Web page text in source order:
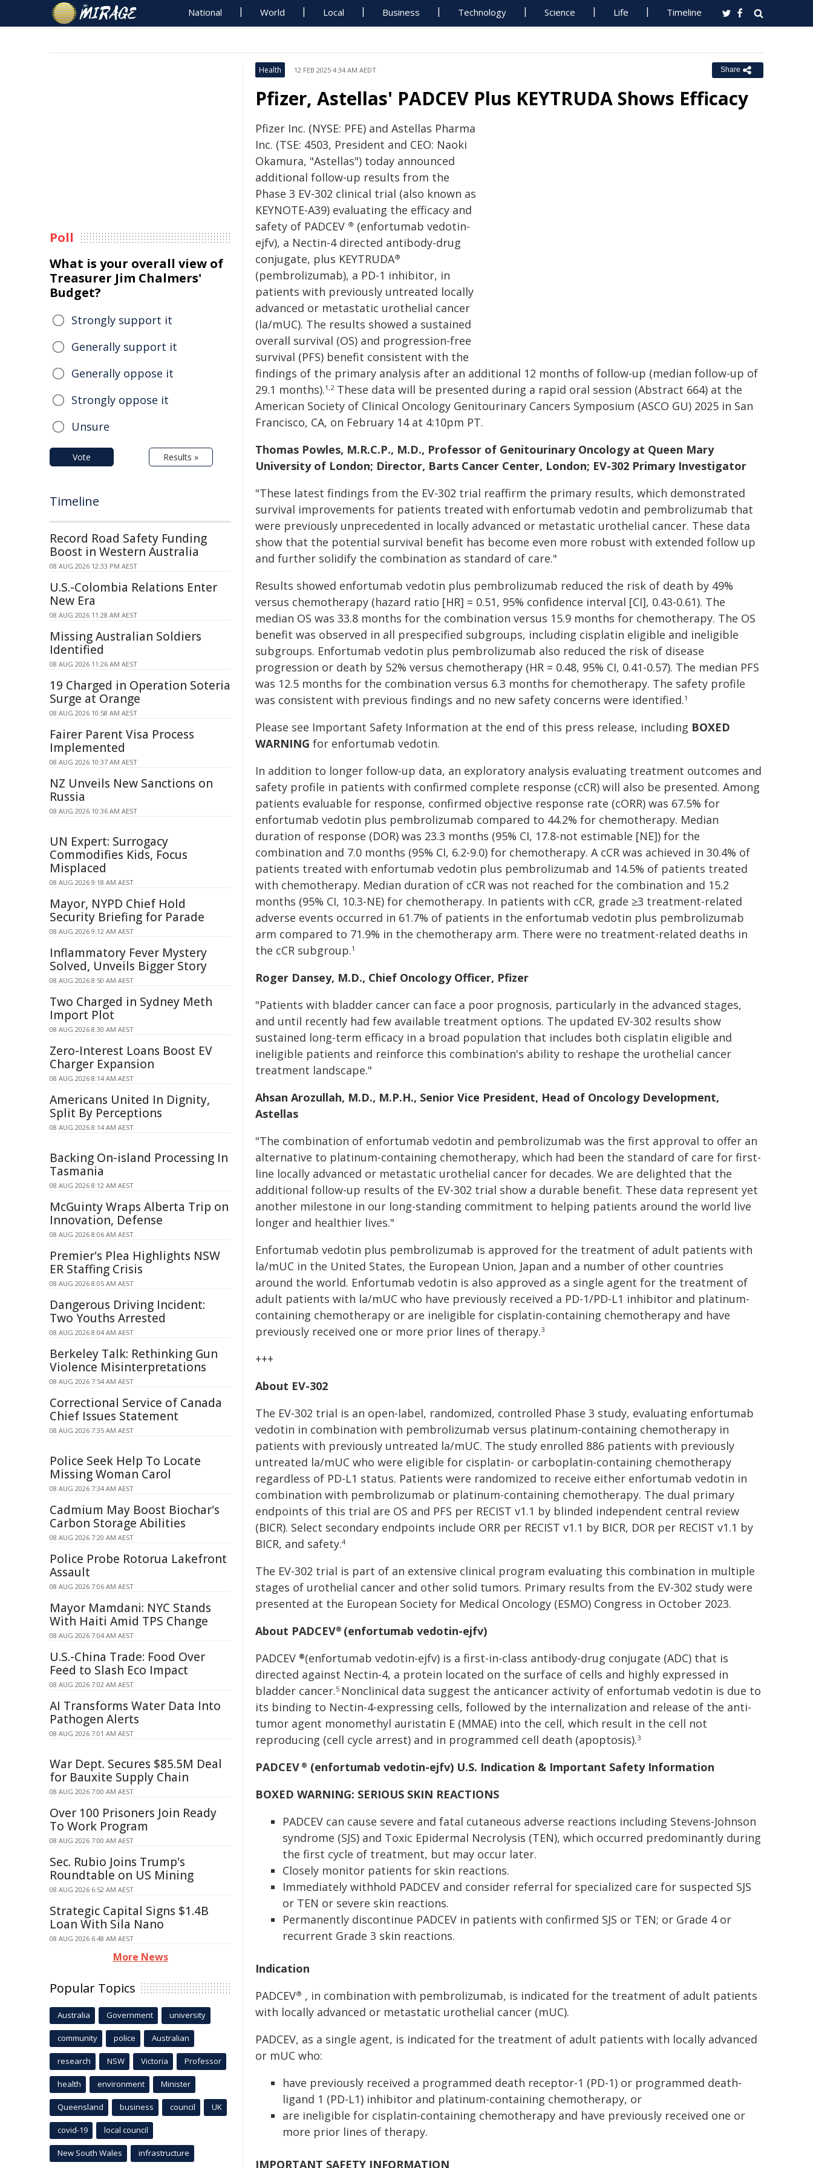
National World Local Business Technology Science Life Timeline
Health 12 FEB 2025 4:34 AM AEDT Share
Pfizer, Astellas' PADCEV Plus KEYTRUDA Shows Efficacy
Pfizer Inc. (NYSE: PFE) and Astellas Pharma
Inc. (TSE: 4503, President and CEO: Naoki
Okamura, "Astellas") today announced
additional follow-up results from the
Phase 3 EV-302 clinical trial (also known as
KEYNOTE-A39) evaluating the efficacy and
safety of PADCEV ® (enfortumab vedotin-
ejfv), a Nectin-4 directed antibody-drug
conjugate, plus KEYTRUDA®
(pembrolizumab), a PD-1 inhibitor, in
patients with previously untreated locally
advanced or metastatic urothelial cancer
(la/mUC). The results showed a sustained
overall survival (OS) and progression-free
survival (PFS) benefit consistent with the
findings of the primary analysis after an additional 12 months of follow-up (median follow-up of
29.1 months).1,2These data will be presented during a rapid oral session (Abstract 664) at the
American Society of Clinical Oncology Genitourinary Cancers Symposium (ASCO GU) 2025 in San
Francisco, CA, on February 14 at 4:10pm PT.
Thomas Powles, M.R.C.P., M.D., Professor of Genitourinary Oncology at Queen Mary
University of London; Director, Barts Cancer Center, London; EV-302 Primary Investigator
"These latest findings from the EV-302 trial reaffirm the primary results, which demonstrated
survival improvements for patients treated with enfortumab vedotin and pembrolizumab that
were previously unprecedented in locally advanced or metastatic urothelial cancer. These data
show that the potential survival benefit has become even more robust with extended follow up
and further solidify the combination as standard of care."
Results showed enfortumab vedotin plus pembrolizumab reduced the risk of death by 49%
versus chemotherapy (hazard ratio [HR] = 0.51, 95% confidence interval [CI], 0.43-0.61). The
median OS was 33.8 months for the combination versus 15.9 months for chemotherapy. The OS
benefit was observed in all prespecified subgroups, including cisplatin eligible and ineligible
subgroups. Enfortumab vedotin plus pembrolizumab also reduced the risk of disease
progression or death by 52% versus chemotherapy (HR = 0.48, 95% CI, 0.41-0.57). The median PFS
was 12.5 months for the combination versus 6.3 months for chemotherapy. The safety profile
was consistent with previous findings and no new safety concerns were identified.1
Please see Important Safety Information at the end of this press release, including BOXED
WARNING for enfortumab vedotin.
In addition to longer follow-up data, an exploratory analysis evaluating treatment outcomes and
safety profile in patients with confirmed complete response (cCR) will also be presented. Among
patients evaluable for response, confirmed objective response rate (cORR) was 67.5% for
enfortumab vedotin plus pembrolizumab compared to 44.2% for chemotherapy. Median
duration of response (DOR) was 23.3 months (95% CI, 17.8-not estimable [NE]) for the
combination and 7.0 months (95% CI, 6.2-9.0) for chemotherapy. A cCR was achieved in 30.4% of
patients treated with enfortumab vedotin plus pembrolizumab and 14.5% of patients treated
with chemotherapy. Median duration of cCR was not reached for the combination and 15.2
months (95% CI, 10.3-NE) for chemotherapy. In patients with cCR, grade ≥3 treatment-related
adverse events occurred in 61.7% of patients in the enfortumab vedotin plus pembrolizumab
arm compared to 71.9% in the chemotherapy arm. There were no treatment-related deaths in
the cCR subgroup.1
Roger Dansey, M.D.​, Chief Oncology Officer, Pfizer
"Patients with bladder cancer can face a poor prognosis, particularly in the advanced stages,
and until recently had few available treatment options. The updated EV-302 results show
sustained long-term efficacy in a broad population that includes both cisplatin eligible and
ineligible patients and reinforce this combination's ability to reshape the urothelial cancer
treatment landscape."
Ahsan Arozullah, M.D., M.P.H., Senior Vice President, Head of Oncology Development,
Astellas
"The combination of enfortumab vedotin and pembrolizumab was the first approval to offer an
alternative to platinum-containing chemotherapy, which had been the standard of care for first-
line locally advanced or metastatic urothelial cancer for decades. We are delighted that the
additional follow-up results of the EV-302 trial show a durable benefit. These data represent yet
another milestone in our long-standing commitment to helping patients around the world live
longer and healthier lives."
Enfortumab vedotin plus pembrolizumab is approved for the treatment of adult patients with
la/mUC in the United States, the European Union, Japan and a number of other countries
around the world. Enfortumab vedotin is also approved as a single agent for the treatment of
adult patients with la/mUC who have previously received a PD-1/PD-L1 inhibitor and platinum-
containing chemotherapy or are ineligible for cisplatin-containing chemotherapy and have
previously received one or more prior lines of therapy.3
+++
About EV-302
The EV-302 trial is an open-label, randomized, controlled Phase 3 study, evaluating enfortumab
vedotin in combination with pembrolizumab versus platinum-containing chemotherapy in
patients with previously untreated la/mUC. The study enrolled 886 patients with previously
untreated la/mUC who were eligible for cisplatin- or carboplatin-containing chemotherapy
regardless of PD-L1 status. Patients were randomized to receive either enfortumab vedotin in
combination with pembrolizumab or platinum-containing chemotherapy. The dual primary
endpoints of this trial are OS and PFS per RECIST v1.1 by blinded independent central review
(BICR). Select secondary endpoints include ORR per RECIST v1.1 by BICR, DOR per RECIST v1.1 by
BICR, and safety.4
The EV-302 trial is part of an extensive clinical program evaluating this combination in multiple
stages of urothelial cancer and other solid tumors. Primary results from the EV-302 study were
presented at the European Society for Medical Oncology (ESMO) Congress in October 2023.
About PADCEV® (enfortumab vedotin-ejfv)
PADCEV ®(enfortumab vedotin-ejfv) is a first-in-class antibody-drug conjugate (ADC) that is
directed against Nectin-4, a protein located on the surface of cells and highly expressed in
bladder cancer.5 Nonclinical data suggest the anticancer activity of enfortumab vedotin is due to
its binding to Nectin-4-expressing cells, followed by the internalization and release of the anti-
tumor agent monomethyl auristatin E (MMAE) into the cell, which result in the cell not
reproducing (cell cycle arrest) and in programmed cell death (apoptosis).3
PADCEV ® (enfortumab vedotin-ejfv) U.S. Indication & Important Safety Information
BOXED WARNING: SERIOUS SKIN REACTIONS
PADCEV can cause severe and fatal cutaneous adverse reactions including Stevens-Johnson
syndrome (SJS) and Toxic Epidermal Necrolysis (TEN), which occurred predominantly during
the first cycle of treatment, but may occur later.
Closely monitor patients for skin reactions.
Immediately withhold PADCEV and consider referral for specialized care for suspected SJS
or TEN or severe skin reactions.
Permanently discontinue PADCEV in patients with confirmed SJS or TEN; or Grade 4 or
recurrent Grade 3 skin reactions.
Indication
PADCEV® , in combination with pembrolizumab, is indicated for the treatment of adult patients
with locally advanced or metastatic urothelial cancer (mUC).
PADCEV, as a single agent, is indicated for the treatment of adult patients with locally advanced
or mUC who:
have previously received a programmed death receptor-1 (PD-1) or programmed death-
ligand 1 (PD-L1) inhibitor and platinum-containing chemotherapy, or
are ineligible for cisplatin-containing chemotherapy and have previously received one or
more prior lines of therapy.
IMPORTANT SAFETY INFORMATION
Poll
What is your overall view of
Treasurer Jim Chalmers'
Budget?
Strongly support it
Generally support it
Generally oppose it
Strongly oppose it
Unsure
Vote Results »
Timeline
Record Road Safety Funding
Boost in Western Australia
08 AUG 2026 12:33 PM AEST
U.S.-Colombia Relations Enter
New Era
08 AUG 2026 11:28 AM AEST
Missing Australian Soldiers
Identified
08 AUG 2026 11:26 AM AEST
19 Charged in Operation Soteria
Surge at Orange
08 AUG 2026 10:58 AM AEST
Fairer Parent Visa Process
Implemented
08 AUG 2026 10:37 AM AEST
NZ Unveils New Sanctions on
Russia
08 AUG 2026 10:36 AM AEST
UN Expert: Surrogacy
Commodifies Kids, Focus
Misplaced
08 AUG 2026 9:18 AM AEST
Mayor, NYPD Chief Hold
Security Briefing for Parade
08 AUG 2026 9:12 AM AEST
Inflammatory Fever Mystery
Solved, Unveils Bigger Story
08 AUG 2026 8:50 AM AEST
Two Charged in Sydney Meth
Import Plot
08 AUG 2026 8:30 AM AEST
Zero-Interest Loans Boost EV
Charger Expansion
08 AUG 2026 8:14 AM AEST
Americans United In Dignity,
Split By Perceptions
08 AUG 2026 8:14 AM AEST
Backing On-island Processing In
Tasmania
08 AUG 2026 8:12 AM AEST
McGuinty Wraps Alberta Trip on
Innovation, Defense
08 AUG 2026 8:06 AM AEST
Premier's Plea Highlights NSW
ER Staffing Crisis
08 AUG 2026 8:05 AM AEST
Dangerous Driving Incident:
Two Youths Arrested
08 AUG 2026 8:04 AM AEST
Berkeley Talk: Rethinking Gun
Violence Misinterpretations
08 AUG 2026 7:54 AM AEST
Correctional Service of Canada
Chief Issues Statement
08 AUG 2026 7:35 AM AEST
Police Seek Help To Locate
Missing Woman Carol
08 AUG 2026 7:34 AM AEST
Cadmium May Boost Biochar's
Carbon Storage Abilities
08 AUG 2026 7:20 AM AEST
Police Probe Rotorua Lakefront
Assault
08 AUG 2026 7:06 AM AEST
Mayor Mamdani: NYC Stands
With Haiti Amid TPS Change
08 AUG 2026 7:04 AM AEST
U.S.-China Trade: Food Over
Feed to Slash Eco Impact
08 AUG 2026 7:02 AM AEST
AI Transforms Water Data Into
Pathogen Alerts
08 AUG 2026 7:01 AM AEST
War Dept. Secures $85.5M Deal
for Bauxite Supply Chain
08 AUG 2026 7:00 AM AEST
Over 100 Prisoners Join Ready
To Work Program
08 AUG 2026 7:00 AM AEST
Sec. Rubio Joins Trump's
Roundtable on US Mining
08 AUG 2026 6:52 AM AEST
Strategic Capital Signs $1.4B
Loan With Sila Nano
08 AUG 2026 6:48 AM AEST
More News
Popular Topics
Australia Government university
community police Australian
research NSW Victoria Professor
health environment Minister
Queensland business council UK
covid-19 local council
New South Wales infrastructure